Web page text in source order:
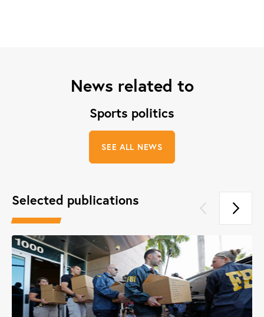
News related to
Sports politics
SEE ALL NEWS
Selected publications